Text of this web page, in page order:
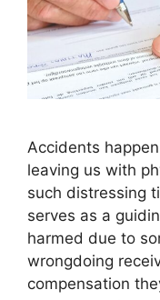
Accidents
leaving us with
such distressing
serves as a
harmed due to
wrongdoing
compensation